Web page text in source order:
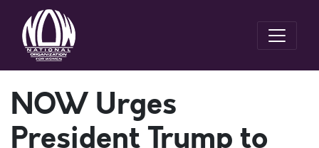
NOW Urges
President Trump to